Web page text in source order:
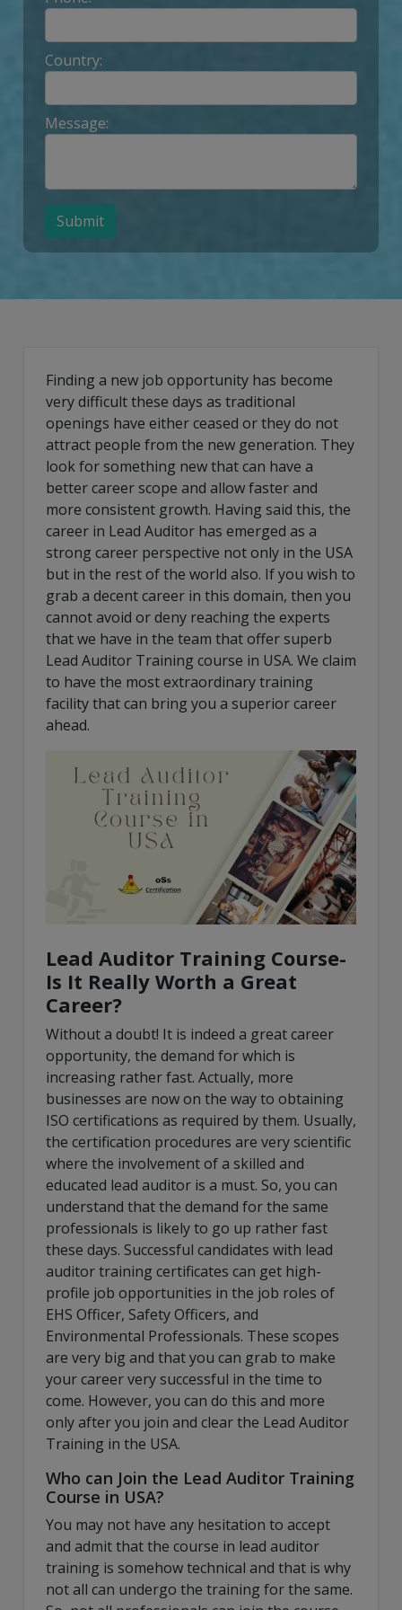
Country:
Message:
Submit
Finding a new job opportunity has become
very difficult these days as traditional
openings have either ceased or they do not
attract people from the new generation. They
look for something new that can have a
better career scope and allow faster and
more consistent growth. Having said this, the
career in Lead Auditor has emerged as a
strong career perspective not only in the USA
but in the rest of the world also. If you wish to
grab a decent career in this domain, then you
cannot avoid or deny reaching the experts
that we have in the team that offer superb
Lead Auditor Training course in USA. We claim
to have the most extraordinary training
facility that can bring you a superior career
ahead.
Lead Auditor Training Course-
Is It Really Worth a Great
Career?
Without a doubt! It is indeed a great career
opportunity, the demand for which is
increasing rather fast. Actually, more
businesses are now on the way to obtaining
ISO certifications as required by them. Usually,
the certification procedures are very scientific
where the involvement of a skilled and
educated lead auditor is a must. So, you can
understand that the demand for the same
professionals is likely to go up rather fast
these days. Successful candidates with lead
auditor training certificates can get high-
profile job opportunities in the job roles of
EHS Officer, Safety Officers, and
Environmental Professionals. These scopes
are very big and that you can grab to make
your career very successful in the time to
come. However, you can do this and more
only after you join and clear the Lead Auditor
Training in the USA.
Who can Join the Lead Auditor Training
Course in USA?
You may not have any hesitation to accept
and admit that the course in lead auditor
training is somehow technical and that is why
not all can undergo the training for the same.